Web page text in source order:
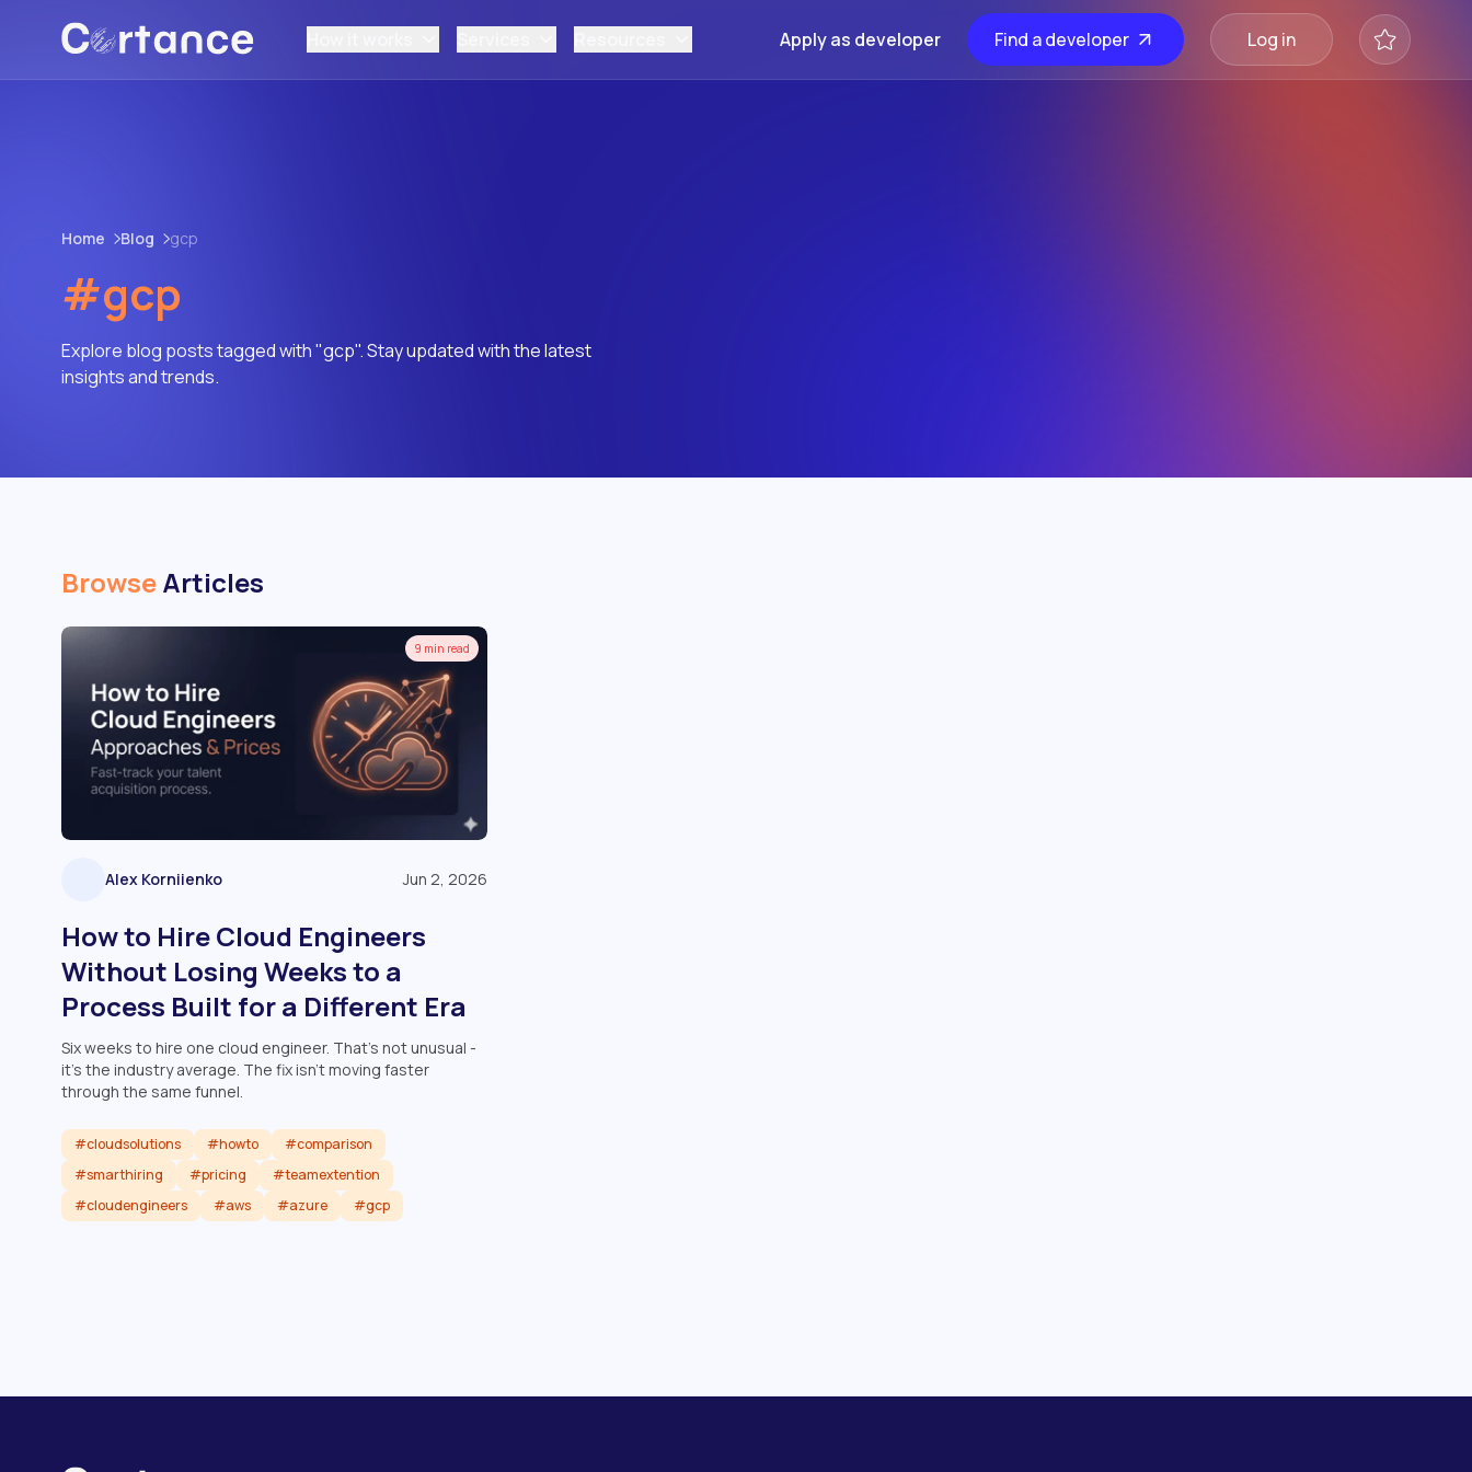
Apply as developer Find a developer Log in
Home Blog gcp
#gcp
Explore blog posts tagged with "gcp". Stay updated with the latest
insights and trends.
BrowseArticles
9 min read
Alex Korniienko Jun 2, 2026
How to Hire Cloud Engineers
Without Losing Weeks to a
Process Built for a Different Era
Six weeks to hire one cloud engineer. That's not unusual -
it's the industry average. The fix isn't moving faster
through the same funnel.
#cloudsolutions #howto
#comparison
#smarthiring
#pricing
#teamextention
#cloudengineers
#aws #azure #gcp
Read article